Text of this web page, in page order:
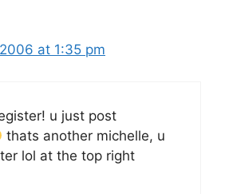
at 1:35 pm
u just post
thats another michelle, u
lol at the top right